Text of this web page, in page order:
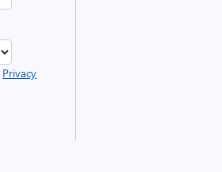
Privacy